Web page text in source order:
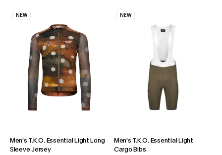
NEW
Men's T.K.O. Essential Light Long
Sleeve Jersey
NEW
Men's T.K.O. Essential Light
Cargo Bibs